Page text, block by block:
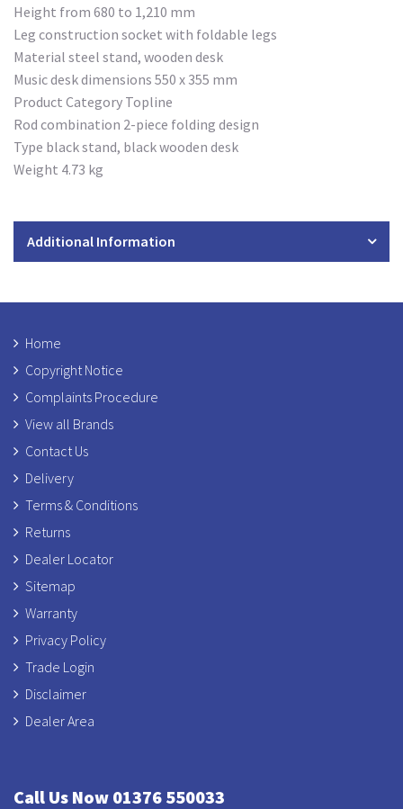
Height from 680 to 1,210 mm
Leg construction socket with foldable legs
Material steel stand, wooden desk
Music desk dimensions 550 x 355 mm
Product Category Topline
Rod combination 2-piece folding design
Type black stand, black wooden desk
Weight 4.73 kg
Additional Information
Home
Copyright Notice
Complaints Procedure
View all Brands
Contact Us
Delivery
Terms & Conditions
Returns
Dealer Locator
Sitemap
Warranty
Privacy Policy
Trade Login
Disclaimer
Dealer Area
Call Us Now 01376 550033